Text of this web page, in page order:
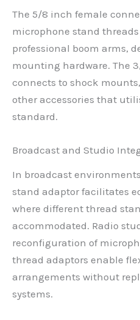
The 5/8 inch female
microphone stand
professional boom arms,
mounting hardware. The
connects to shock
other accessories that
standard.
Broadcast and Studio
In broadcast
stand adaptor facilitates
where different thread
accommodated. Radio
reconfiguration of
thread adaptors enable
arrangements without
systems.